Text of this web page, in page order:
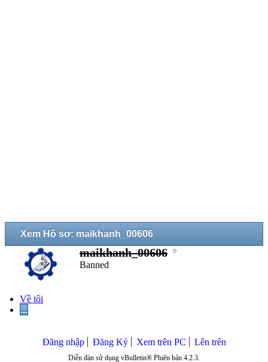
Xem Hồ sơ: maikhanh_00606
maikhanh_00606
Banned
Về tôi
...
Đăng nhập Đăng Ký Xem trên PC Lên trên
Diễn đàn sử dụng vBulletin® Phiên bản 4.2.3.